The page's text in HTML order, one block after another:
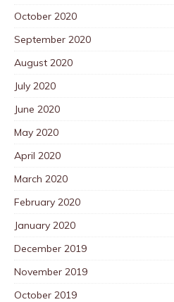
October 2020
September 2020
August 2020
July 2020
June 2020
May 2020
April 2020
March 2020
February 2020
January 2020
December 2019
November 2019
October 2019